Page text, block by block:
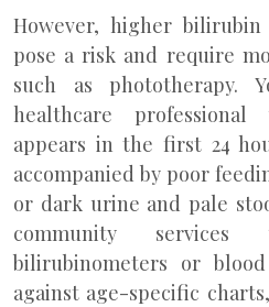
However, higher
pose a risk and require
such as phototherapy.
healthcare
appears in the first 24
accompanied by poor
or dark urine and pale
community services
bilirubinometers or
against age-specific